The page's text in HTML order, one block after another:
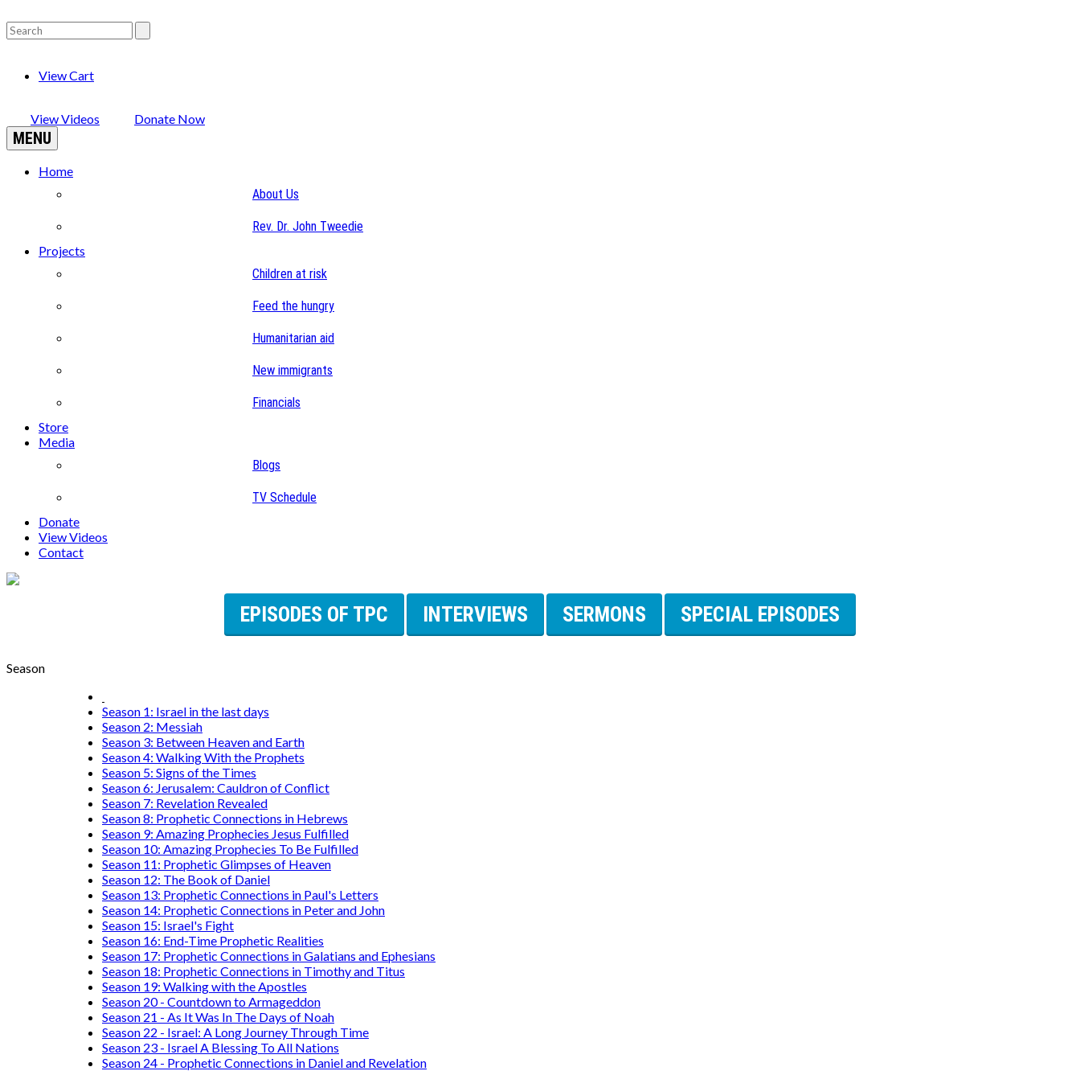
View Cart
View Videos Donate Now
MENU
Home
About Us
Rev. Dr. John Tweedie
Projects
Children at risk
Feed the hungry
Humanitarian aid
New immigrants
Financials
Store
Media
Blogs
TV Schedule
Donate
View Videos
Contact
EPISODES OF TPC INTERVIEWS SERMONS SPECIAL EPISODES
Season
Season 1: Israel in the last days
Season 2: Messiah
Season 3: Between Heaven and Earth
Season 4: Walking With the Prophets
Season 5: Signs of the Times
Season 6: Jerusalem: Cauldron of Conflict
Season 7: Revelation Revealed
Season 8: Prophetic Connections in Hebrews
Season 9: Amazing Prophecies Jesus Fulfilled
Season 10: Amazing Prophecies To Be Fulfilled
Season 11: Prophetic Glimpses of Heaven
Season 12: The Book of Daniel
Season 13: Prophetic Connections in Paul's Letters
Season 14: Prophetic Connections in Peter and John
Season 15: Israel's Fight
Season 16: End-Time Prophetic Realities
Season 17: Prophetic Connections in Galatians and Ephesians
Season 18: Prophetic Connections in Timothy and Titus
Season 19: Walking with the Apostles
Season 20 - Countdown to Armageddon
Season 21 - As It Was In The Days of Noah
Season 22 - Israel: A Long Journey Through Time
Season 23 - Israel A Blessing To All Nations
Season 24 - Prophetic Connections in Daniel and Revelation